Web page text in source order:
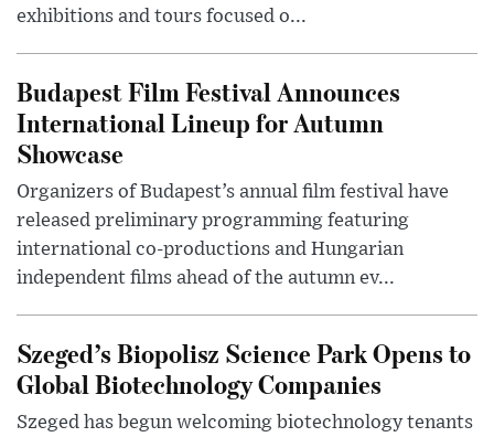
exhibitions and tours focused o...
Budapest Film Festival Announces
International Lineup for Autumn
Showcase
Organizers of Budapest’s annual film festival have
released preliminary programming featuring
international co-productions and Hungarian
independent films ahead of the autumn ev...
Szeged’s Biopolisz Science Park Opens to
Global Biotechnology Companies
Szeged has begun welcoming biotechnology tenants